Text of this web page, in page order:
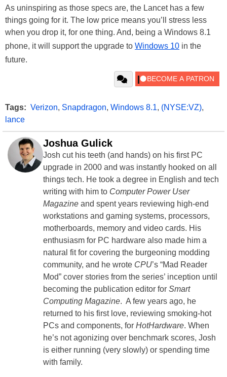
As uninspiring as those specs are, the Lancet has a few
things going for it. The low price means you’ll stress less
when you drop it, for one thing. And, being a Windows 8.1
phone, it will support the upgrade to Windows 10 in the
future.
Tags: Verizon, Snapdragon, Windows 8.1, (NYSE:VZ),
lance
Joshua Gulick
Josh cut his teeth (and hands) on his first PC
upgrade in 2000 and was instantly hooked on all
things tech. He took a degree in English and tech
writing with him to Computer Power User
Magazine and spent years reviewing high-end
workstations and gaming systems, processors,
motherboards, memory and video cards. His
enthusiasm for PC hardware also made him a
natural fit for covering the burgeoning modding
community, and he wrote CPU’s “Mad Reader
Mod” cover stories from the series’ inception until
becoming the publication editor for Smart
Computing Magazine. A few years ago, he
returned to his first love, reviewing smoking-hot
PCs and components, for HotHardware. When
he’s not agonizing over benchmark scores, Josh
is either running (very slowly) or spending time
with family.